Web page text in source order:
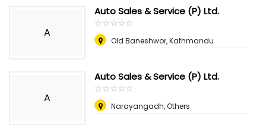
A
Auto Sales & Service (P) Ltd.
☆☆☆☆☆
★★★★★
Old Baneshwor, Kathmandu
A
Auto Sales & Service (P) Ltd.
☆☆☆☆☆
★★★★★
Narayangadh, Others